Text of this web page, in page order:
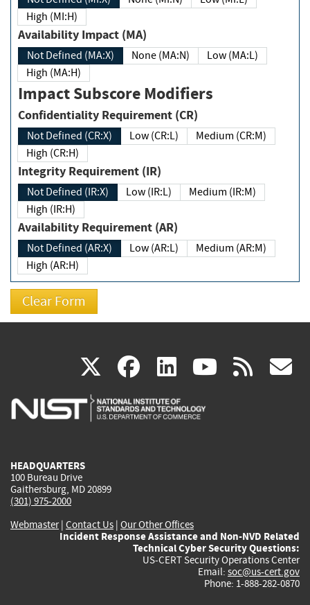
High (MI:H)
Availability Impact (MA)
Not Defined (MA:X) None (MA:N)
Low (MA:L)
High (MA:H)
Impact Subscore Modifiers
Confidentiality Requirement (CR)
Not Defined (CR:X) Low (CR:L)
Medium (CR:M)
High (CR:H)
Integrity Requirement (IR)
Not Defined (IR:X) Low (IR:L)
Medium (IR:M)
High (IR:H)
Availability Requirement (AR)
Not Defined (AR:X) Low (AR:L)
Medium (AR:M)
High (AR:H)
X(link
is
facebook
(link
is
linkedin
(link
is
(link rss
HEADQUARTERS
100 Bureau Drive
Gaithersburg, MD 20899
(301) 975-2000
Webmaster| Contact Us | Our Other Offices
Incident Response Assistance and Non-NVD Related
Technical Cyber Security Questions:
US-CERT Security Operations Center
Email: soc@us-cert.gov
Phone: 1-888-282-0870